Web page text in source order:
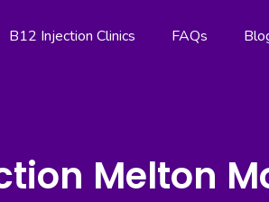
B12 Injection Clinics FAQs
Melton